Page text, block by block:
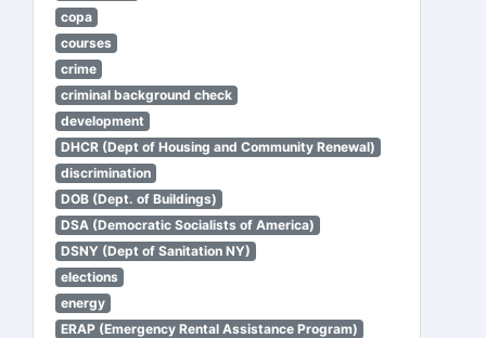
copa
courses
crime
criminal background check
development
DHCR (Dept of Housing and Community Renewal)
discrimination
DOB (Dept. of Buildings)
DSA (Democratic Socialists of America)
DSNY (Dept of Sanitation NY)
elections
energy
ERAP (Emergency Rental Assistance Program)